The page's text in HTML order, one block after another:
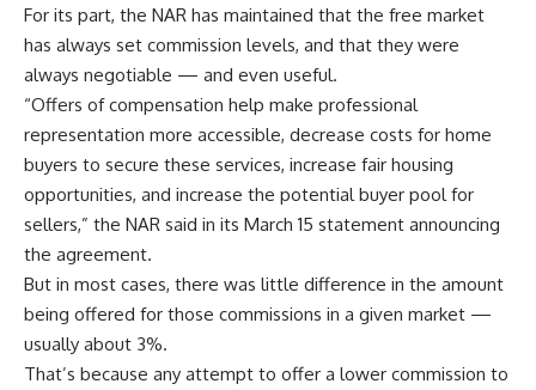
For its part, the NAR has maintained that the free market
has always set commission levels, and that they were
always negotiable — and even useful.
“Offers of compensation help make professional
representation more accessible, decrease costs for home
buyers to secure these services, increase fair housing
opportunities, and increase the potential buyer pool for
sellers,” the NAR said in its March 15 statement announcing
the agreement.
But in most cases, there was little difference in the amount
being offered for those commissions in a given market —
usually about 3%.
That’s because any attempt to offer a lower commission to